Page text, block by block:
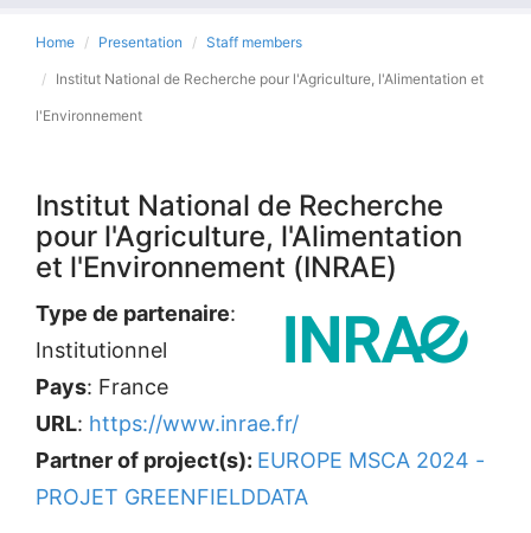
Home Presentation Staff members
Institut National de Recherche pour l'Agriculture, l'Alimentation et
l'Environnement
Institut National de Recherche
pour l'Agriculture, l'Alimentation
et l'Environnement (INRAE)
Type de partenaire:
Institutionnel
Pays: France
URL: https://www.inrae.fr/
Partner of project(s): EUROPE MSCA 2024 -
PROJET GREENFIELDDATA